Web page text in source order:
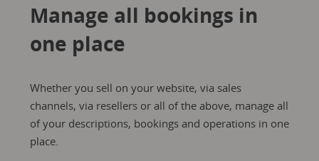
Manage all bookings in
one place
Whether you sell on your website, via sales
channels, via resellers or all of the above, manage all
of your descriptions, bookings and operations in one
place.